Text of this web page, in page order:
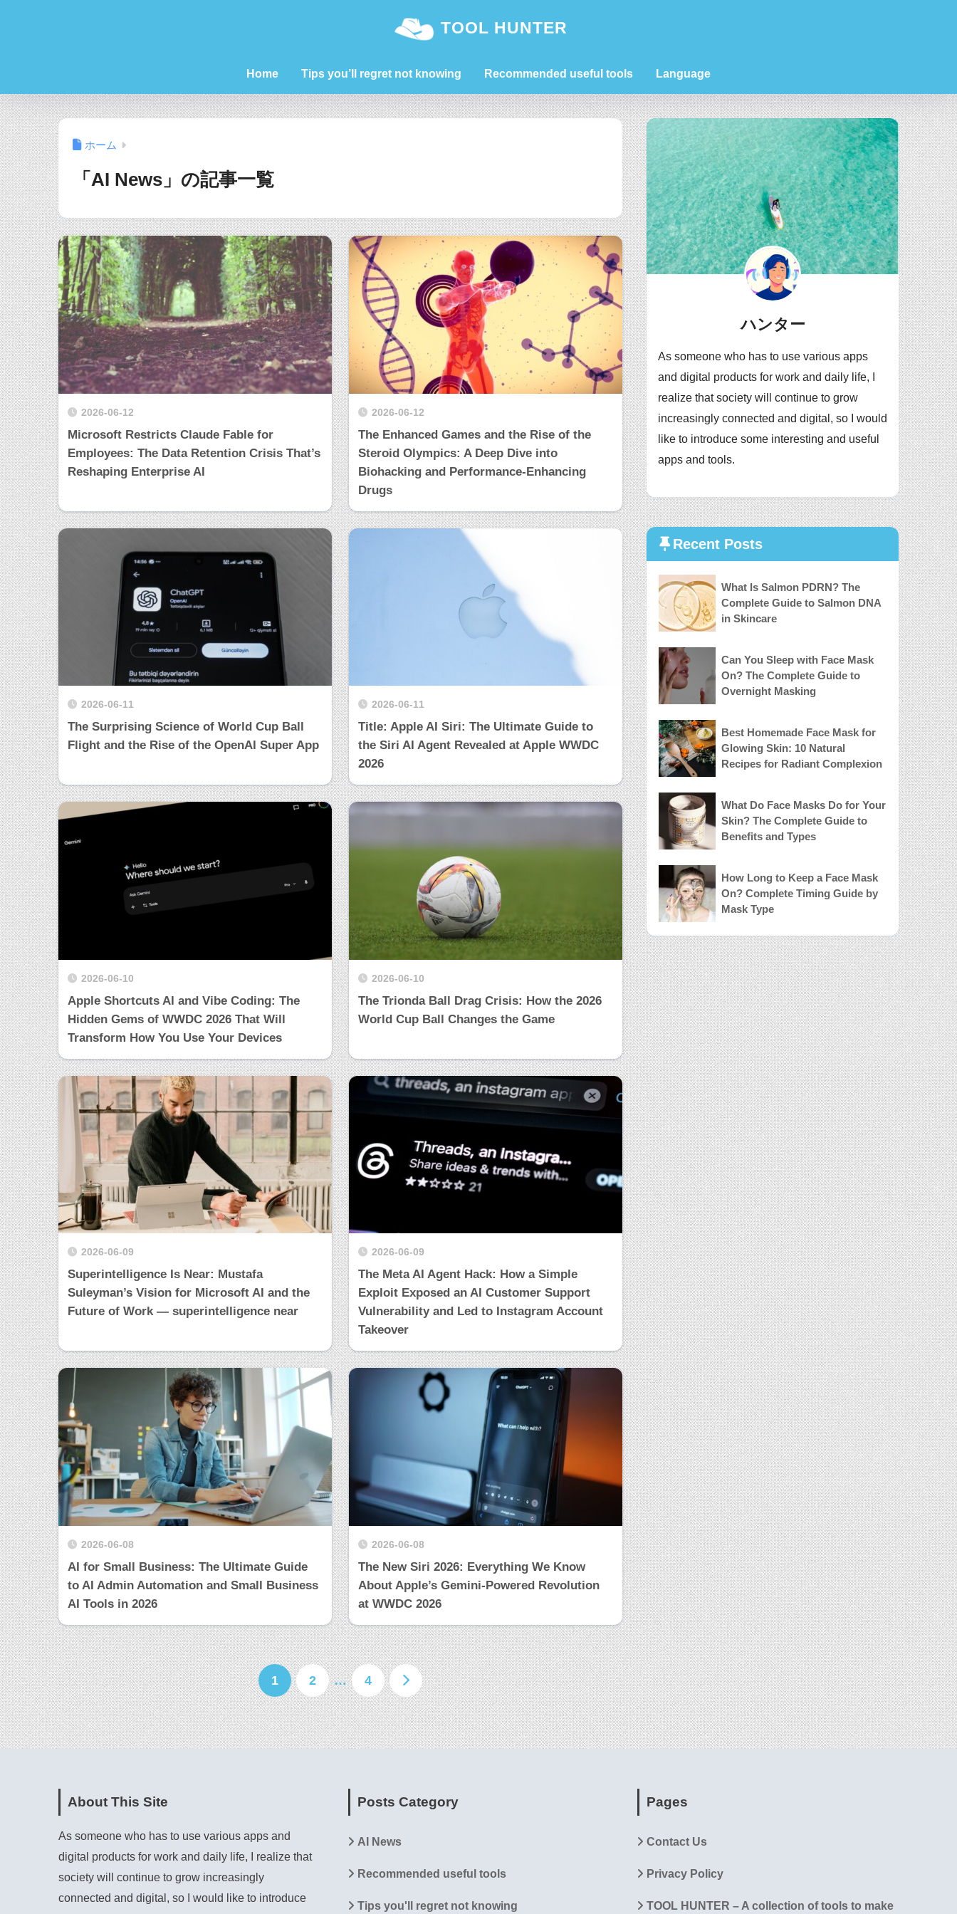
TOOL HUNTER
Home Tips you’ll regret not knowing Recommended useful tools Language
ホーム
「AI News」の記事一覧
2026-06-12
Microsoft Restricts Claude Fable for
Employees: The Data Retention Crisis That’s
Reshaping Enterprise AI
2026-06-12
The Enhanced Games and the Rise of the
Steroid Olympics: A Deep Dive into
Biohacking and Performance-Enhancing
Drugs
2026-06-11
The Surprising Science of World Cup Ball
Flight and the Rise of the OpenAI Super App
2026-06-11
Title: Apple AI Siri: The Ultimate Guide to
the Siri AI Agent Revealed at Apple WWDC
2026
2026-06-10
Apple Shortcuts AI and Vibe Coding: The
Hidden Gems of WWDC 2026 That Will
Transform How You Use Your Devices
2026-06-10
The Trionda Ball Drag Crisis: How the 2026
World Cup Ball Changes the Game
2026-06-09
Superintelligence Is Near: Mustafa
Suleyman’s Vision for Microsoft AI and the
Future of Work — superintelligence near
2026-06-09
The Meta AI Agent Hack: How a Simple
Exploit Exposed an AI Customer Support
Vulnerability and Led to Instagram Account
Takeover
2026-06-08
AI for Small Business: The Ultimate Guide
to AI Admin Automation and Small Business
AI Tools in 2026
2026-06-08
The New Siri 2026: Everything We Know
About Apple’s Gemini-Powered Revolution
at WWDC 2026
1 2 … 4
ハンター
As someone who has to use various apps
and digital products for work and daily life, I
realize that society will continue to grow
increasingly connected and digital, so I would
like to introduce some interesting and useful
apps and tools.
Recent Posts
What Is Salmon PDRN? The
Complete Guide to Salmon DNA
in Skincare
Can You Sleep with Face Mask
On? The Complete Guide to
Overnight Masking
Best Homemade Face Mask for
Glowing Skin: 10 Natural
Recipes for Radiant Complexion
What Do Face Masks Do for Your
Skin? The Complete Guide to
Benefits and Types
How Long to Keep a Face Mask
On? Complete Timing Guide by
Mask Type
About This Site
As someone who has to use various apps and
digital products for work and daily life, I realize that
society will continue to grow increasingly
connected and digital, so I would like to introduce
Posts Category
AI News
Recommended useful tools
Tips you'll regret not knowing
Pages
Contact Us
Privacy Policy
TOOL HUNTER – A collection of tools to make